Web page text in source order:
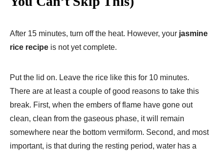
After 15 minutes, turn off the heat. However, your jasmine
rice recipe is not yet complete.
Put the lid on. Leave the rice like this for 10 minutes.
There are at least a couple of good reasons to take this
break. First, when the embers of flame have gone out
clean, clean from the gaseous phase, it will remain
somewhere near the bottom vermiform. Second, and most
important, is that during the resting period, water has a